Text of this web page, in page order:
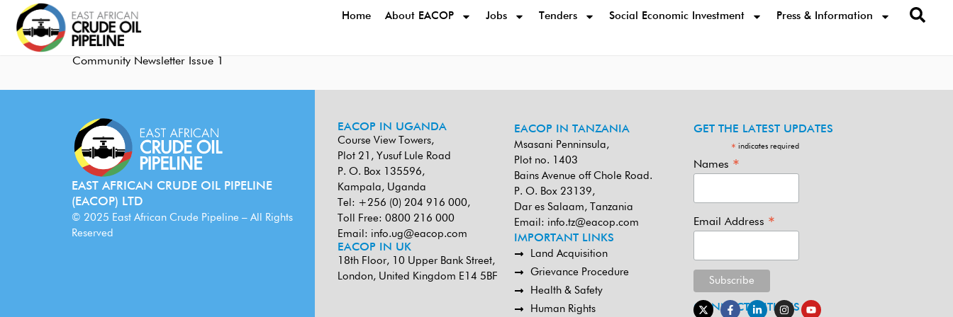
Home About EACOP Jobs Tenders Social Economic Investment Press & Information
Community Newsletter Issue 1
EAST AFRICAN CRUDE OIL PIPELINE
(EACOP) LTD
© 2025 East African Crude Pipeline – All Rights
Reserved
EACOP IN UGANDA
Course View Towers,
Plot 21, Yusuf Lule Road
P. O. Box 135596,
Kampala, Uganda
Tel: +256 (0) 204 916 000,
Toll Free: 0800 216 000
Email: info.ug@eacop.com
EACOP IN UK
18th Floor, 10 Upper Bank Street,
London, United Kingdom E14 5BF
EACOP IN TANZANIA
Msasani Penninsula,
Plot no. 1403
Bains Avenue off Chole Road.
P. O. Box 23139,
Dar es Salaam, Tanzania
Email: info.tz@eacop.com
IMPORTANT LINKS
Land Acquisition
Grievance Procedure
Health & Safety
Human Rights
GET THE LATEST UPDATES
* indicates required
Names *
Email Address *
CONNECT WITH US